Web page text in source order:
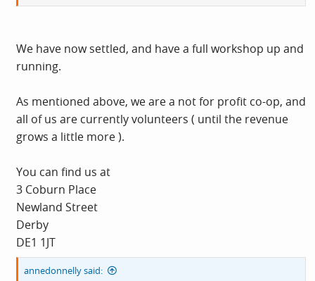
refurbs right now, and if you need service, I'm sure that
We have now settled, and have a full workshop up and
running.
As mentioned above, we are a not for profit co-op, and
all of us are currently volunteers ( until the revenue
grows a little more ).
You can find us at
3 Coburn Place
Newland Street
Derby
DE1 1JT
annedonnelly said: